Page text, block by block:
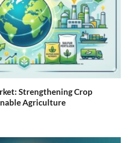
Strengthening Crop
Agriculture